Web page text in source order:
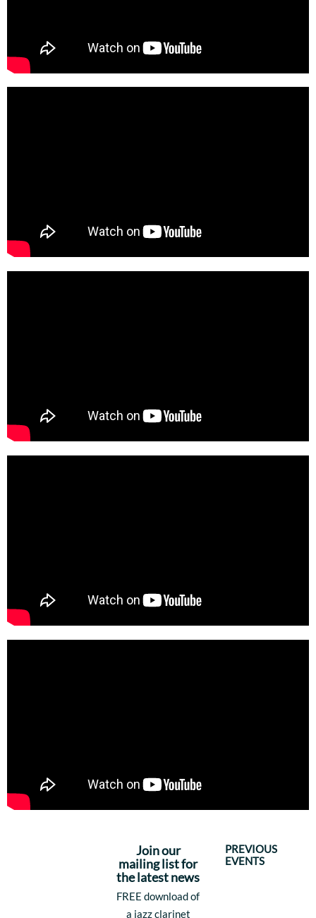
Join our
mailing list for
the latest news
FREE download of
a jazz clarinet
PREVIOUS
EVENTS